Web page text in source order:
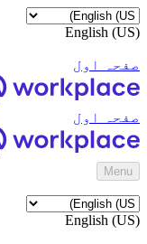
English (US)
صفحہ اول
صفحہ اول
‎Menu‎
English (US)